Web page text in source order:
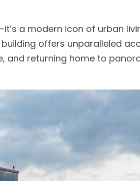
a modern icon of urban
offers unparalleled
and returning home to